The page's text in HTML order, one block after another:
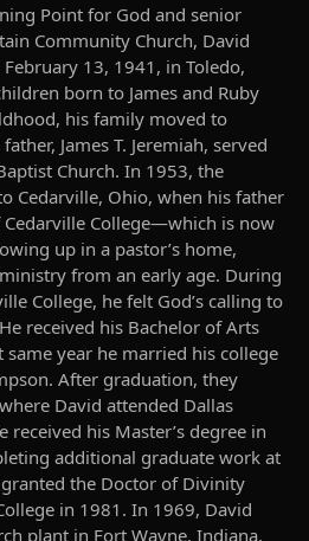
Point for God and senior
Community Church, David
13, 1941, in Toledo,
born to James and Ruby
his family moved to
James T. Jeremiah, served
Church. In 1953, the
Cedarville, Ohio, when his father
Cedarville College—which is now
up in a pastor’s home,
from an early age. During
College, he felt God’s calling to
received his Bachelor of Arts
year he married his college
After graduation, they
David attended Dallas
received his Master’s degree in
additional graduate work at
granted the Doctor of Divinity
in 1981. In 1969, David
plant in Fort Wayne, Indiana,